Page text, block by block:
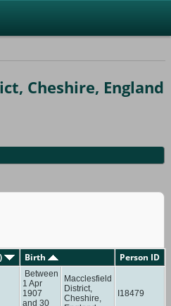
Cheshire, England
Birth Person ID
Between
1 Apr
1907
and 30
Macclesfield
District,
Cheshire,
I18479